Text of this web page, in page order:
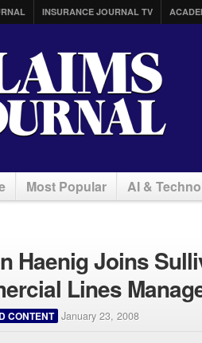
INSURANCE JOURNAL TV
Most Popular AI &
Haenig Joins
Lines
CONTENT January 23, 2008